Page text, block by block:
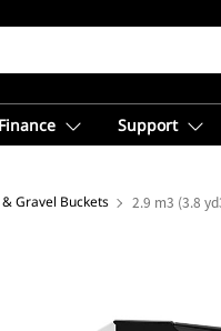
Finance Support
Gravel Buckets 2.9 m3 (3.8